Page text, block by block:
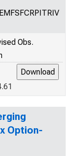
Obs.
Option-